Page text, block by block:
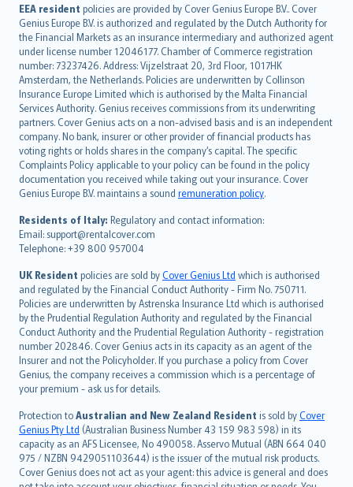
EEA resident policies are provided by Cover Genius Europe B.V.. Cover
Genius Europe B.V. is authorized and regulated by the Dutch Authority for
the Financial Markets as an insurance intermediary and authorized agent
under license number 12046177. Chamber of Commerce registration
number: 73237426. Address: Vijzelstraat 20, 3rd Floor, 1017HK
Amsterdam, the Netherlands. Policies are underwritten by Collinson
Insurance Europe Limited which is authorised by the Malta Financial
Services Authority. Genius receives commissions from its underwriting
partners. Cover Genius acts on a non-advised basis and is an independent
company. No bank, insurer or other provider of financial products has
voting rights or holds shares in the company’s capital. The specific
Complaints Policy applicable to your policy can be found in the policy
documentation you received while taking out your insurance. Cover
Genius Europe B.V. maintains a sound remuneration policy.
Residents of Italy: Regulatory and contact information:
Email: support@rentalcover.com
Telephone: +39 800 957004
UK Resident policies are sold byCover Genius Ltd which is authorised
and regulated by the Financial Conduct Authority - Firm No. 750711.
Policies are underwritten by Astrenska Insurance Ltd which is authorised
by the Prudential Regulation Authority and regulated by the Financial
Conduct Authority and the Prudential Regulation Authority - registration
number 202846. Cover Genius acts in its capacity as an agent of the
Insurer and not the Policyholder. If you purchase a policy from Cover
Genius, the company receives a commission which is a percentage of
your premium - ask us for details.
Protection toAustralian and New Zealand Resident is sold byCover
Genius Pty Ltd (Australian Business Number 43 159 983 598) in its
capacity as an AFS Licensee, No 490058. Asservo Mutual (ABN 664 040
975 / NZBN 9429051103644) is the issuer of the mutual risk products.
Cover Genius does not act as your agent: this advice is general and does
English (UK)
English (US)
Deutsch
français
Nederlands
español
italiano
简体中文
繁體中文
Português
polski
עברית
Português
svenska
日本語
한국어
dansk
norsk
suomi
العربيّة
Türkçe
česky
Русский
ภาษาไทย
български